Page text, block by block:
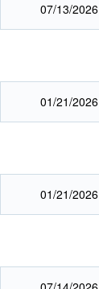
07/13/2026
01/21/2026
01/21/2026